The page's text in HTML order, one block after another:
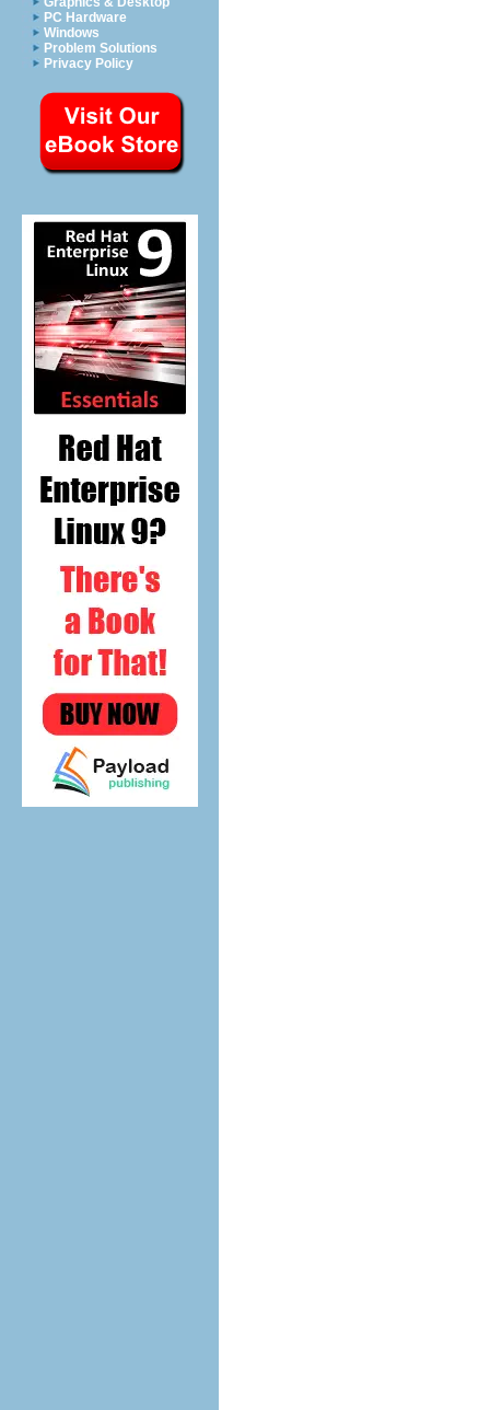
PC Hardware
Windows
Problem Solutions
Privacy Policy